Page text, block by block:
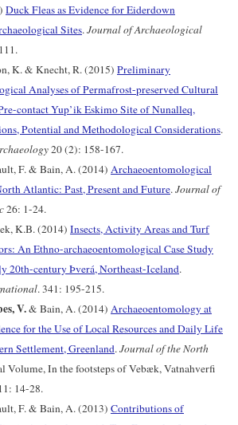
Duck Fleas as Evidence for Eiderdown
Sites.Journal of Archaeological
K. & Knecht, R. (2015) Preliminary
Analyses of Permafrost-preserved Cultural
contact Yup’ik Eskimo Site of Nunalleq,
Potential and Methodological Considerations.
20 (2): 158-167.
F. & Bain, A. (2014) Archaeoentomological
Atlantic: Past, Present and Future.Journal of
26: 1-24.
K.B. (2014) Insects, Activity Areas and Turf
An Ethno-archaeoentomological Case Study
20th-century Þverá, Northeast-Iceland.
. 341: 195-215.
V.& Bain, A. (2014) Archaeoentomology at
for the Use of Local Resources and Daily Life
Settlement, Greenland.Journal of the North
Volume, In the footsteps of Vebæk, Vatnahverfi
14-28.
F. & Bain, A. (2013) Contributions of